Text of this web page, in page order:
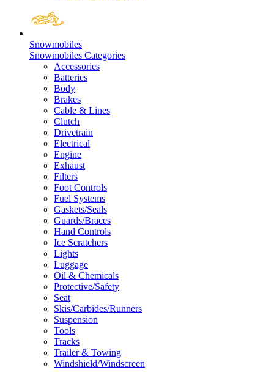
Snowmobiles
Snowmobiles Categories
Accessories
Batteries
Body
Brakes
Cable & Lines
Clutch
Drivetrain
Electrical
Engine
Exhaust
Filters
Foot Controls
Fuel Systems
Gaskets/Seals
Guards/Braces
Hand Controls
Ice Scratchers
Lights
Luggage
Oil & Chemicals
Protective/Safety
Seat
Skis/Carbides/Runners
Suspension
Tools
Tracks
Trailer & Towing
Windshield/Windscreen